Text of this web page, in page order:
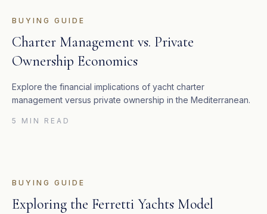
BUYING GUIDE
Charter Management vs. Private
Ownership Economics
Explore the financial implications of yacht charter
management versus private ownership in the Mediterranean.
5 MIN READ
BUYING GUIDE
Exploring the Ferretti Yachts Model